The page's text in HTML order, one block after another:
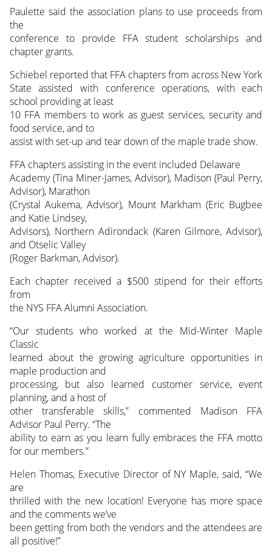
Paulette said the association plans to use proceeds from
the
conference to provide FFA student scholarships and
chapter grants.
Schiebel reported that FFA chapters from across New York
State assisted with conference operations, with each
school providing at least
10 FFA members to work as guest services, security and
food service, and to
assist with set-up and tear down of the maple trade show.
FFA chapters assisting in the event included Delaware
Academy (Tina Miner-James, Advisor), Madison (Paul Perry,
Advisor), Marathon
(Crystal Aukema, Advisor), Mount Markham (Eric Bugbee
and Katie Lindsey,
Advisors), Northern Adirondack (Karen Gilmore, Advisor),
and Otselic Valley
(Roger Barkman, Advisor).
Each chapter received a $500 stipend for their efforts
from
the NYS FFA Alumni Association.
“Our students who worked at the Mid-Winter Maple
Classic
learned about the growing agriculture opportunities in
maple production and
processing, but also learned customer service, event
planning, and a host of
other transferable skills,” commented Madison FFA
Advisor Paul Perry. “The
ability to earn as you learn fully embraces the FFA motto
for our members.”
Helen Thomas, Executive Director of NY Maple, said, “We
are
thrilled with the new location! Everyone has more space
and the comments we’ve
been getting from both the vendors and the attendees are
all positive!”